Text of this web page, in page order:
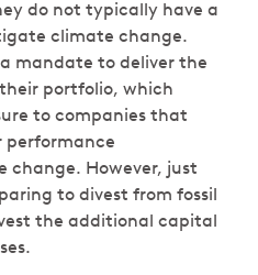
do not typically have a
climate change.
mandate to deliver the
portfolio, which
to companies that
performance
change. However, just
to divest from fossil
the additional capital